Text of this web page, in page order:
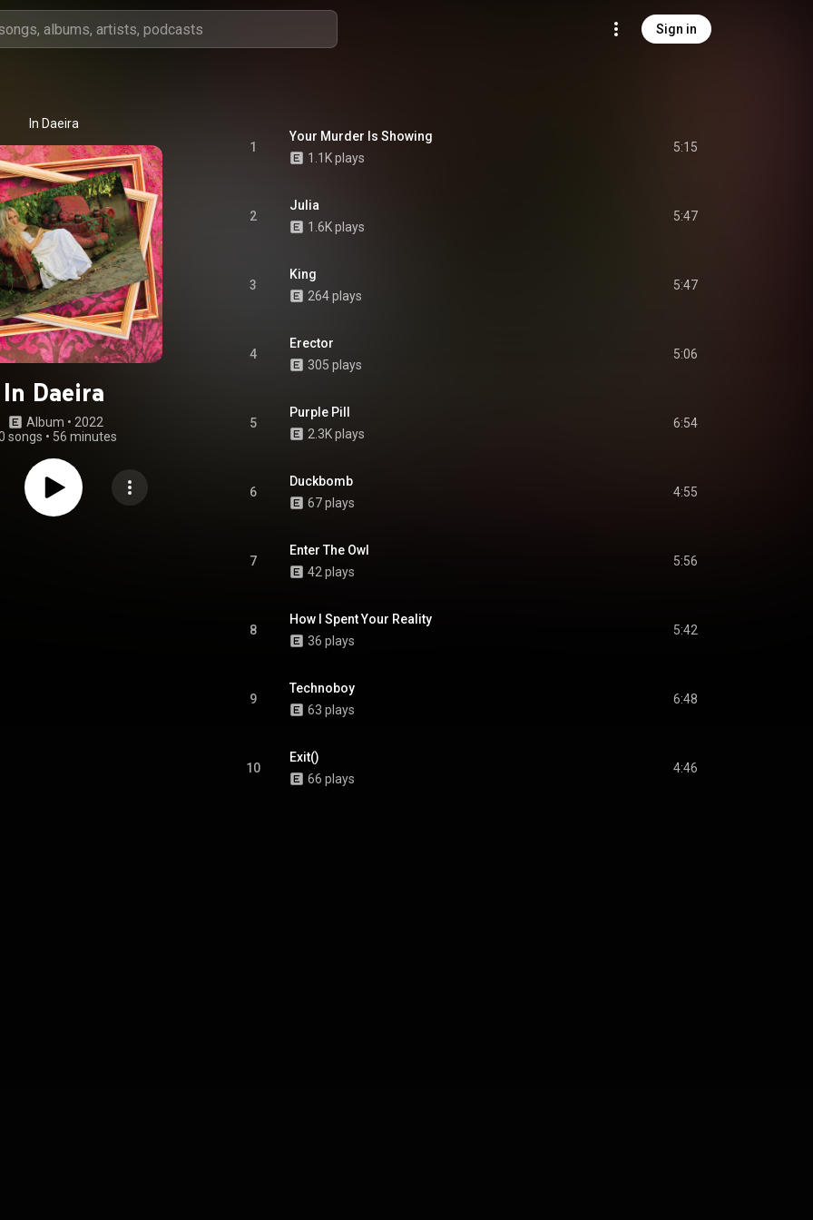
Sign in
In Daeira
In Daeira
Album • 2022
songs • 56 minutes
1
Your Murder Is Showing
1.1K plays
5:15
2
Julia
1.6K plays
5:47
3
King
264 plays
5:47
4
Erector
305 plays
5:06
5
Purple Pill
2.3K plays
6:54
6
Duckbomb
67 plays
4:55
7
Enter The Owl
42 plays
5:56
8
How I Spent Your Reality
36 plays
5:42
9
Technoboy
63 plays
6:48
10
Exit()
66 plays
4:46